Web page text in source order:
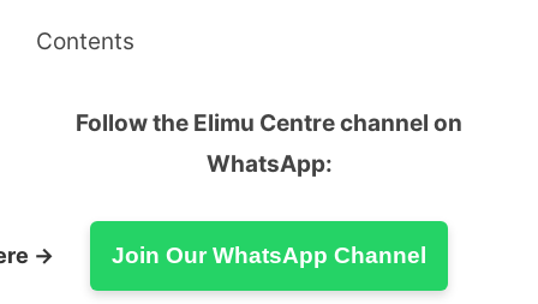
Contents
Follow the Elimu Centre channel on
WhatsApp:
→ Join Our WhatsApp Channel